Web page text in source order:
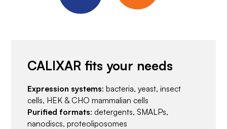
CALIXAR fits your needs
Expression systems: bacteria, yeast, insect
cells, HEK & CHO mammalian cells
Purified formats: detergents, SMALPs,
nanodiscs, proteoliposomes